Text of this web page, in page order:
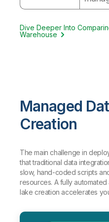
Dive Deeper Into
Warehouse
Managed
Creation
The main challenge in
that traditional data
slow, hand-coded scripts
resources. A fully
lake creation accelerates